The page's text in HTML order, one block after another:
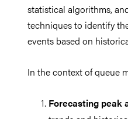
statistical algorithms,
techniques to identify
events based on
In the context of queue
Forecasting peak